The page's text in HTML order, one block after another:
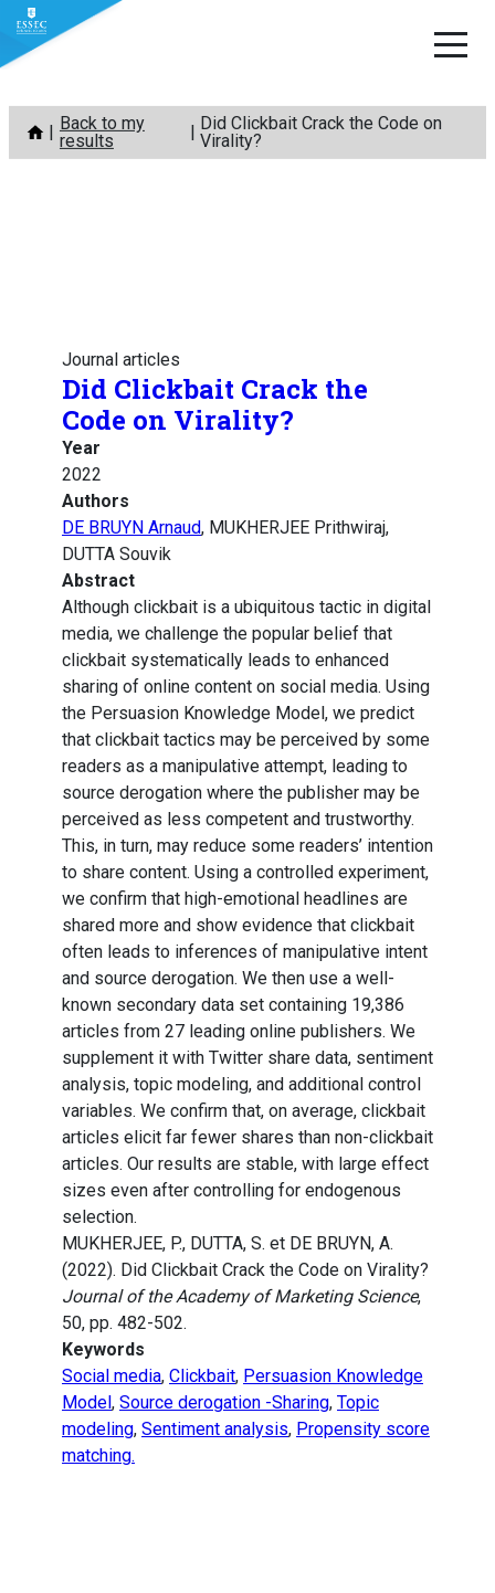
Skip
content
Back to my
results
Did Clickbait Crack the Code on
Virality?
Journal articles
Did Clickbait Crack the
Code on Virality?
Year
2022
Authors
DE BRUYN Arnaud, MUKHERJEE Prithwiraj,
DUTTA Souvik
Abstract
Although clickbait is a ubiquitous tactic in digital
media, we challenge the popular belief that
clickbait systematically leads to enhanced
sharing of online content on social media. Using
the Persuasion Knowledge Model, we predict
that clickbait tactics may be perceived by some
readers as a manipulative attempt, leading to
source derogation where the publisher may be
perceived as less competent and trustworthy.
This, in turn, may reduce some readers’ intention
to share content. Using a controlled experiment,
we confirm that high-emotional headlines are
shared more and show evidence that clickbait
often leads to inferences of manipulative intent
and source derogation. We then use a well-
known secondary data set containing 19,386
articles from 27 leading online publishers. We
supplement it with Twitter share data, sentiment
analysis, topic modeling, and additional control
variables. We confirm that, on average, clickbait
articles elicit far fewer shares than non-clickbait
articles. Our results are stable, with large effect
sizes even after controlling for endogenous
selection.
MUKHERJEE, P., DUTTA, S. et DE BRUYN, A.
(2022). Did Clickbait Crack the Code on Virality?
Journal of the Academy of Marketing Science,
50, pp. 482-502.
Keywords
Social media, Clickbait, Persuasion Knowledge
Model , Source derogation -Sharing, Topic
modeling, Sentiment analysis, Propensity score
matching.